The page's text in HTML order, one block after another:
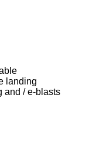
landing
and / e-blasts